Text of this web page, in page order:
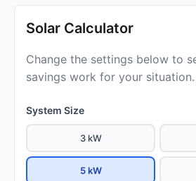
Solar Calculator
Change the settings below to
savings work for your situation.
System Size
3 kW
5 kW